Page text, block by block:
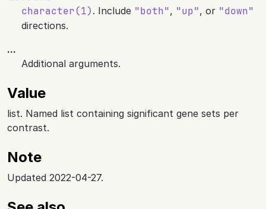
character(1) . Include "both", "up", or "down"
directions.
...
Additional arguments.
Value
list. Named list containing significant gene sets per
contrast.
Note
Updated 2022-04-27.